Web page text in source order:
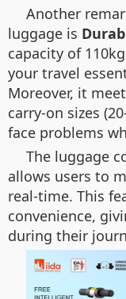
Another
luggage is
capacity of
your travel
Moreover, it
carry-on sizes
face problems
The luggage
allows users to
real-time. This
convenience,
during their